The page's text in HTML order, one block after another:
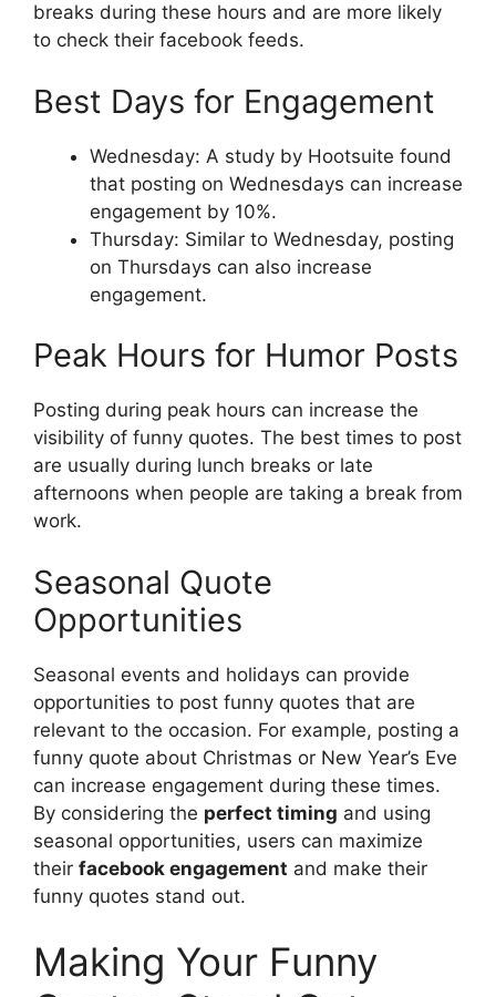
breaks during these hours and are more likely
to check their facebook feeds.
Best Days for Engagement
Wednesday: A study by Hootsuite found
that posting on Wednesdays can increase
engagement by 10%.
Thursday: Similar to Wednesday, posting
on Thursdays can also increase
engagement.
Peak Hours for Humor Posts
Posting during peak hours can increase the
visibility of funny quotes. The best times to post
are usually during lunch breaks or late
afternoons when people are taking a break from
work.
Seasonal Quote
Opportunities
Seasonal events and holidays can provide
opportunities to post funny quotes that are
relevant to the occasion. For example, posting a
funny quote about Christmas or New Year’s Eve
can increase engagement during these times.
By considering the perfect timing and using
seasonal opportunities, users can maximize
their facebook engagement and make their
funny quotes stand out.
Making Your Funny